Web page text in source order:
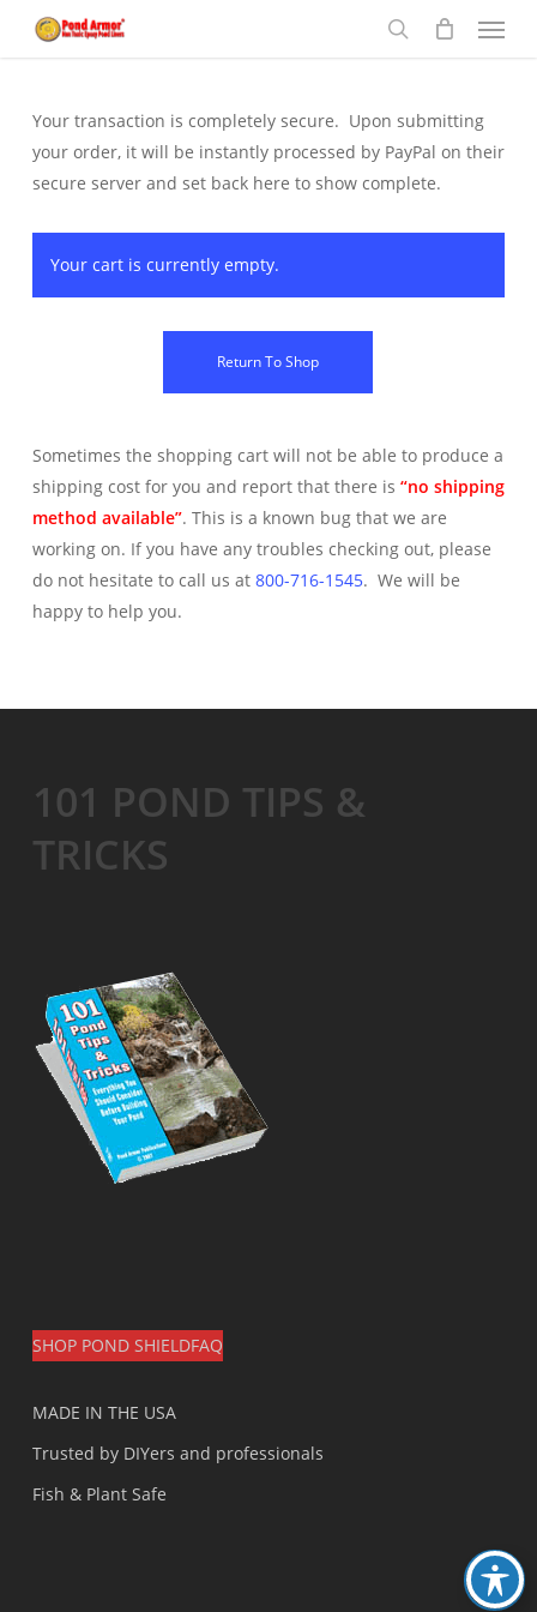
Menu
Your transaction is completely secure. Upon submitting
your order, it will be instantly processed by PayPal on their
secure server and set back here to show complete.
Your cart is currently empty.
Return To Shop
Sometimes the shopping cart will not be able to produce a
shipping cost for you and report that there is “no shipping
method available”. This is a known bug that we are
working on. If you have any troubles checking out, please
do not hesitate to call us at 800-716-1545. We will be
happy to help you.
101 POND TIPS &
TRICKS
SHOP POND SHIELDFAQ
MADE IN THE USA
Trusted by DIYers and professionals
Fish & Plant Safe